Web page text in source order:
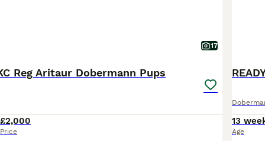
17
Reg Aritaur Dobermann Pups
£2,000
Price
13
Age